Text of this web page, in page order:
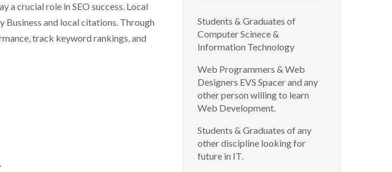
a crucial role in SEO success. Local
and local citations. Through
track keyword rankings, and
Students & Graduates of
Computer Scinece &
Information Technology
Web Programmers & Web
Designers EVS Spacer and any
other person willing to learn
Web Development.
Students & Graduates of any
other discipline looking for
future in IT.